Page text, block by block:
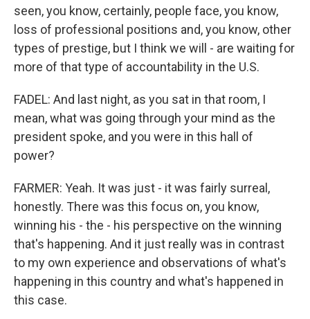
seen, you know, certainly, people face, you know,
loss of professional positions and, you know, other
types of prestige, but I think we will - are waiting for
more of that type of accountability in the U.S.
FADEL: And last night, as you sat in that room, I
mean, what was going through your mind as the
president spoke, and you were in this hall of
power?
FARMER: Yeah. It was just - it was fairly surreal,
honestly. There was this focus on, you know,
winning his - the - his perspective on the winning
that's happening. And it just really was in contrast
to my own experience and observations of what's
happening in this country and what's happened in
this case.